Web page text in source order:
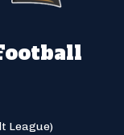
League)